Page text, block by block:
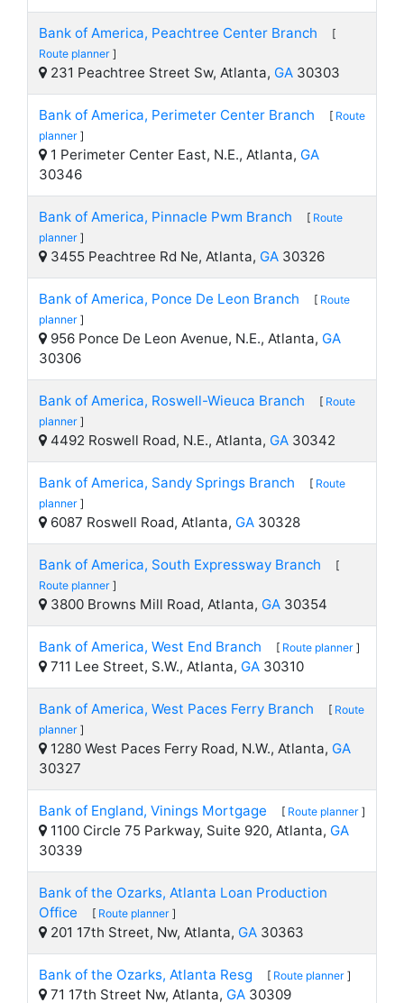
Bank of America, Peachtree Center Branch
[
Route planner ]
231 Peachtree Street Sw, Atlanta, GA 30303
Bank of America, Perimeter Center Branch [ Route
planner ]
1 Perimeter Center East, N.E., Atlanta, GA
30346
Bank of America, Pinnacle Pwm Branch [ Route
planner ]
3455 Peachtree Rd Ne, Atlanta, GA 30326
Bank of America, Ponce De Leon Branch [ Route
planner ]
956 Ponce De Leon Avenue, N.E., Atlanta, GA
30306
Bank of America, Roswell-Wieuca Branch [ Route
planner ]
4492 Roswell Road, N.E., Atlanta, GA 30342
Bank of America, Sandy Springs Branch [ Route
planner ]
6087 Roswell Road, Atlanta, GA 30328
Bank of America, South Expressway Branch
[
Route planner ]
3800 Browns Mill Road, Atlanta, GA 30354
Bank of America, West End Branch [ Route planner ]
711 Lee Street, S.W., Atlanta, GA 30310
Bank of America, West Paces Ferry Branch [ Route
planner ]
1280 West Paces Ferry Road, N.W., Atlanta, GA
30327
Bank of England, Vinings Mortgage [ Route planner ]
1100 Circle 75 Parkway, Suite 920, Atlanta, GA
30339
Bank of the Ozarks, Atlanta Loan Production
Office
[ Route planner ]
201 17th Street, Nw, Atlanta, GA 30363
Bank of the Ozarks, Atlanta Resg [ Route planner ]
71 17th Street Nw, Atlanta, GA 30309